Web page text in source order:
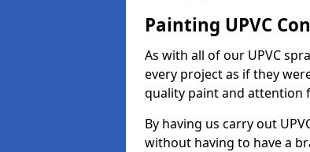
Painting UPVC
As with all of our UPVC
every project as if they
quality paint and attention
By having us carry out
without having to have a